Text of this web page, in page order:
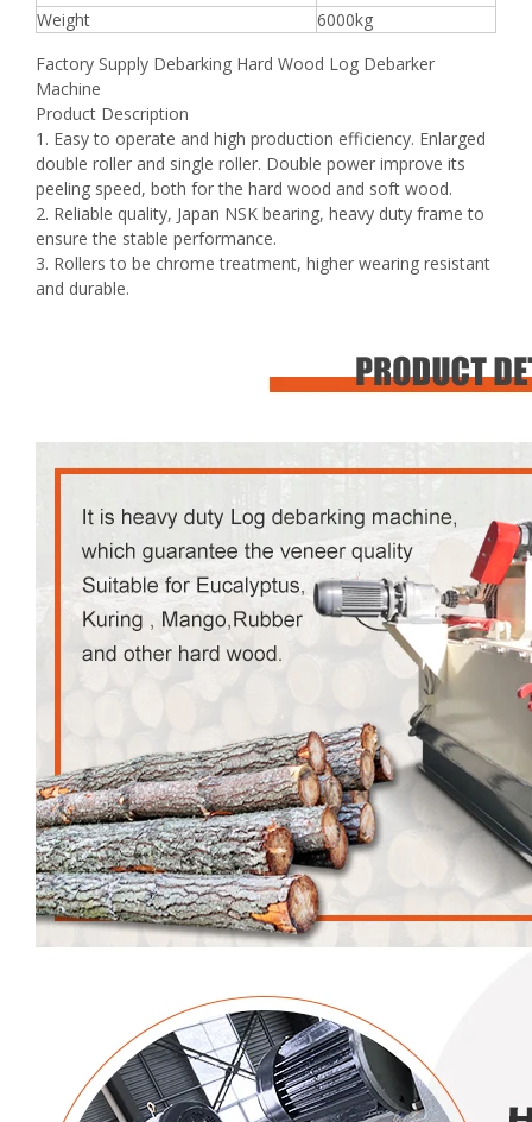
Weight
6000kg
Factory Supply Debarking Hard Wood Log Debarker
Machine
Product Description
1. Easy to operate and high production efficiency. Enlarged
double roller and single roller. Double power improve its
peeling speed, both for the hard wood and soft wood.
2. Reliable quality, Japan NSK bearing, heavy duty frame to
ensure the stable performance.
3. Rollers to be chrome treatment, higher wearing resistant
and durable.